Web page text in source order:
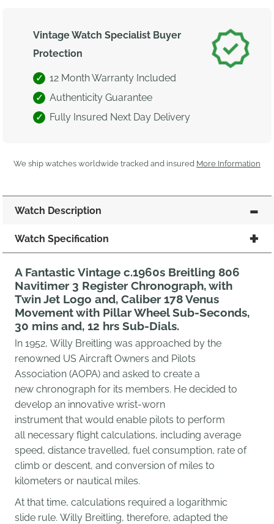
Vintage Watch Specialist Buyer
Protection
12 Month Warranty Included
Authenticity Guarantee
Fully Insured Next Day Delivery
We ship watches worldwide tracked and insured More Information
Watch Description
Watch Specification
A Fantastic Vintage c.1960s Breitling 806
Navitimer 3 Register Chronograph, with
Twin Jet Logo and, Caliber 178 Venus
Movement with Pillar Wheel Sub-Seconds,
30 mins and, 12 hrs Sub-Dials.
In 1952, Willy Breitling was approached by the
renowned US Aircraft Owners and Pilots
Association (AOPA) and asked to create a
new chronograph for its members. He decided to
develop an innovative wrist-worn
instrument that would enable pilots to perform
all necessary flight calculations, including average
speed, distance travelled, fuel consumption, rate of
climb or descent, and conversion of miles to
kilometers or nautical miles.
At that time, calculations required a logarithmic
slide rule. Willy Breitling, therefore, adapted the